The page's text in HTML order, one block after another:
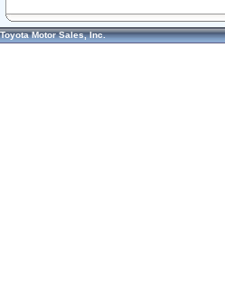
Toyota Motor Sales, Inc.